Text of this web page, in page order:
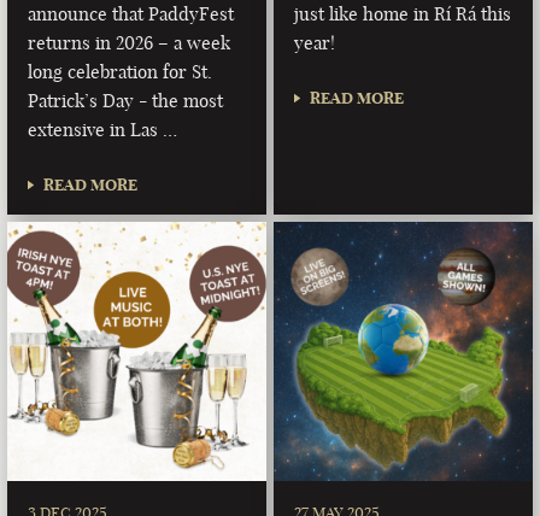
announce that PaddyFest
returns in 2026 – a week
long celebration for St.
Patrick’s Day - the most
extensive in Las …
READ MORE
just like home in Rí Rá this
year!
READ MORE